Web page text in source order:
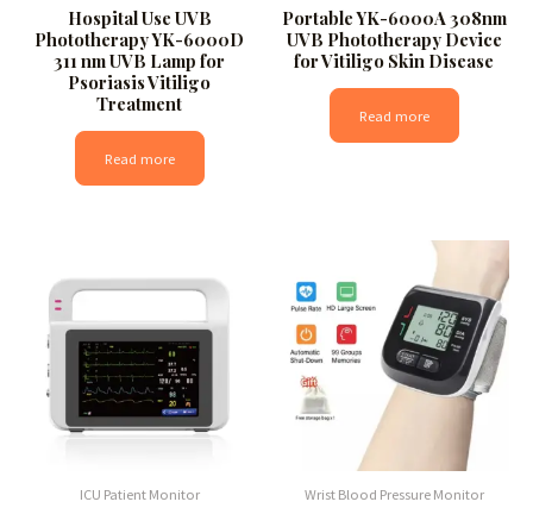
Hospital Use UVB
Phototherapy YK-6000D
311 nm UVB Lamp for
Psoriasis Vitiligo
Treatment
Read more
Portable YK-6000A 308nm
UVB Phototherapy Device
for Vitiligo Skin Disease
Read more
ICU Patient Monitor Wrist Blood Pressure Monitor